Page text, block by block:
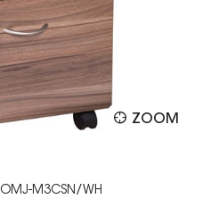
ZOOM
OMJ-M3CSN/WH